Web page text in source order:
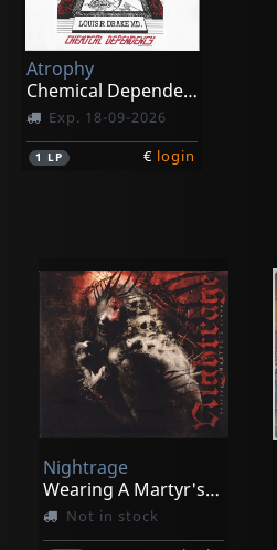
Atrophy
Chemical Dependency (galaxy)
Exp. 18-09-2026
1 LP € login
Nightrage
Wearing A Martyr's Crown
Not in stock